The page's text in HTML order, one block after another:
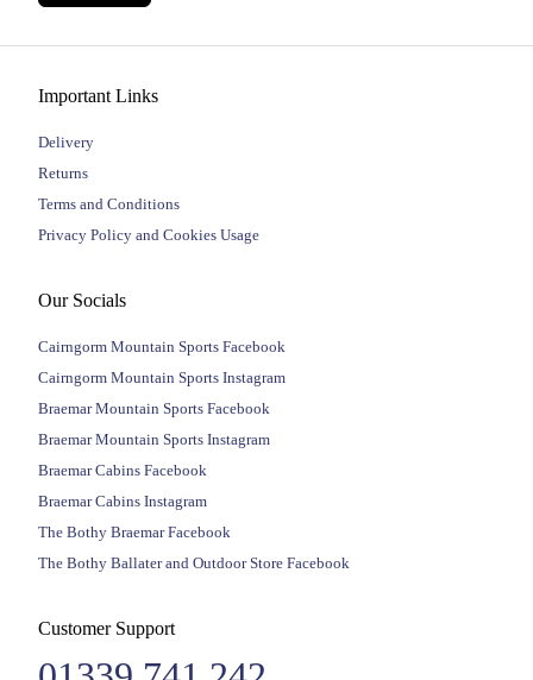
Important Links
Delivery
Returns
Terms and Conditions
Privacy Policy and Cookies Usage
Our Socials
Cairngorm Mountain Sports Facebook
Cairngorm Mountain Sports Instagram
Braemar Mountain Sports Facebook
Braemar Mountain Sports Instagram
Braemar Cabins Facebook
Braemar Cabins Instagram
The Bothy Braemar Facebook
The Bothy Ballater and Outdoor Store Facebook
Customer Support